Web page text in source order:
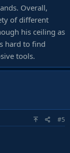
Overall,
of different
his ceiling as
hard to find
tools.
#5